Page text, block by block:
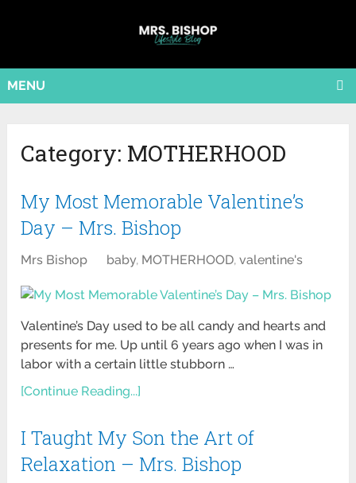
MENU
Category: MOTHERHOOD
My Most Memorable Valentine’s
Day – Mrs. Bishop
Mrs Bishop baby, MOTHERHOOD,valentine's
Valentine’s Day used to be all candy and hearts and
presents for me. Up until 6 years ago when I was in
labor with a certain little stubborn …
[Continue Reading...]
I Taught My Son the Art of
Relaxation – Mrs. Bishop